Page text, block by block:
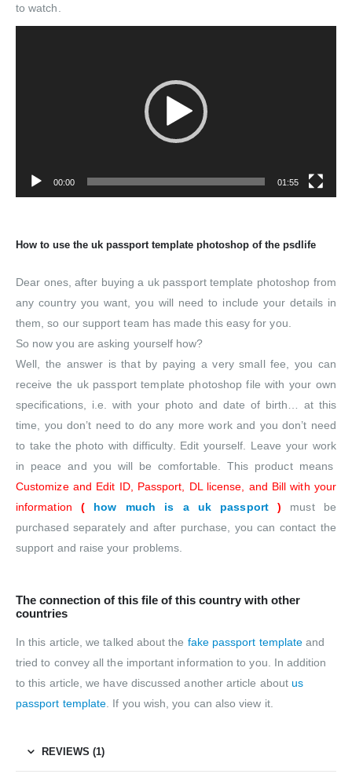
to watch.
00:00 01:55
How to use the uk passport template photoshop of the psdlife
Dear ones, after buying a uk passport template photoshop from
any country you want, you will need to include your details in
them, so our support team has made this easy for you.
So now you are asking yourself how?
Well, the answer is that by paying a very small fee, you can
receive the uk passport template photoshop file with your own
specifications, i.e. with your photo and date of birth… at this
time, you don’t need to do any more work and you don’t need
to take the photo with difficulty. Edit yourself. Leave your work
in peace and you will be comfortable. This product means
Customize and Edit ID, Passport, DL license, and Bill with your
information ( how much is a uk passport) must be
purchased separately and after purchase, you can contact the
support and raise your problems.
The connection of this file of this country with other
countries
In this article, we talked about the fake passport template and
tried to convey all the important information to you. In addition
to this article, we have discussed another article about us
passport template . If you wish, you can also view it.
REVIEWS (1)